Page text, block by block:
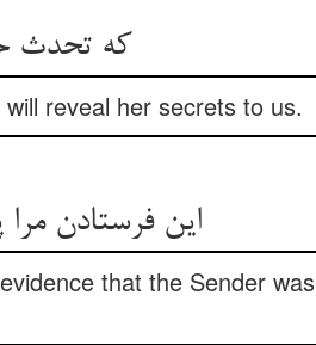
که تحدث
reveal her secrets to us.
این فرستادن
that the Sender was